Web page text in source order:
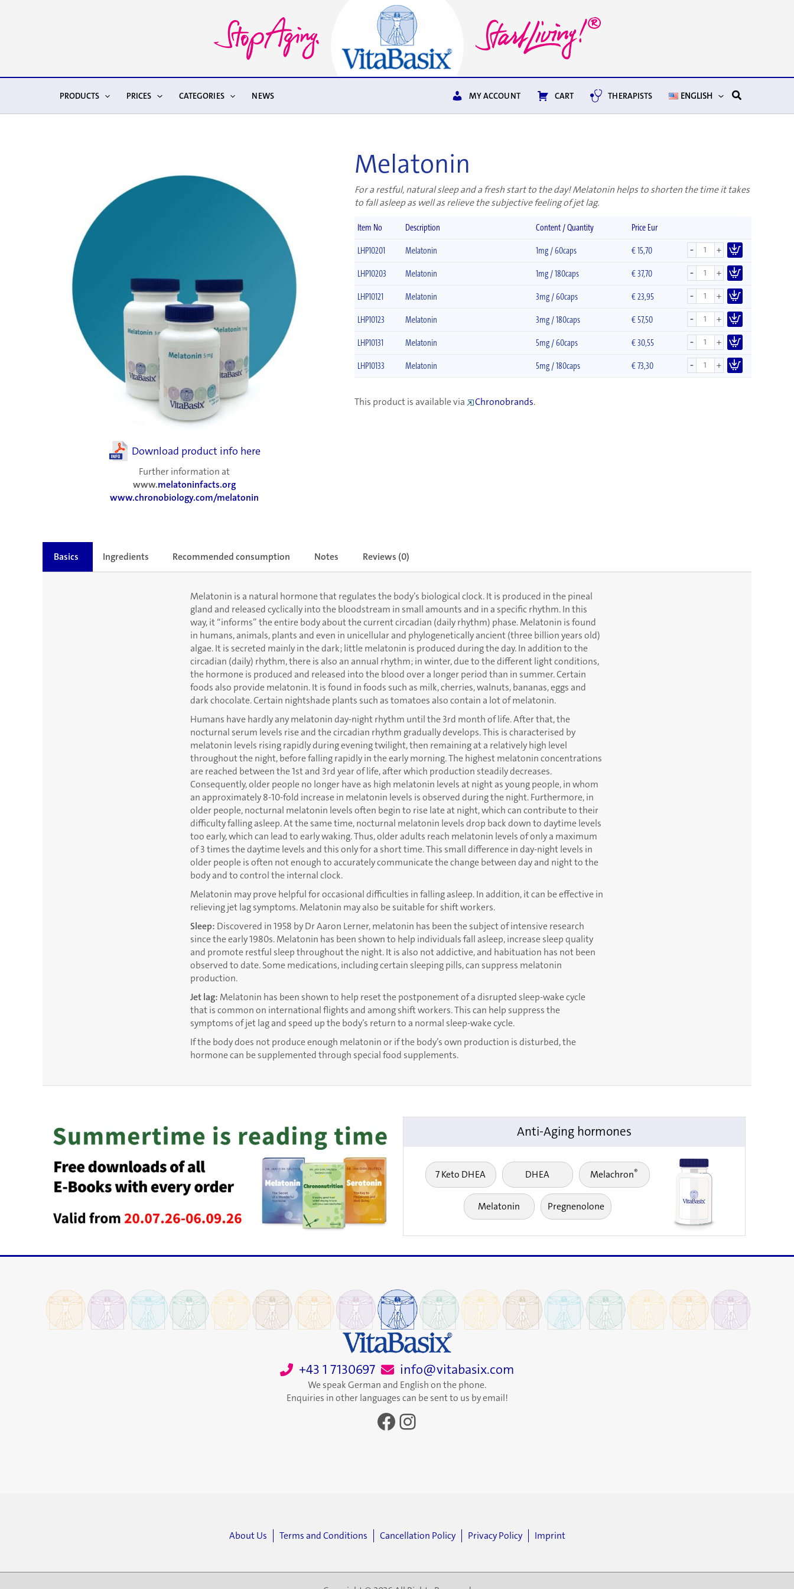
PRODUCTS PRICES CATEGORIES NEWS MY ACCOUNT CART THERAPISTS ENGLISH Search
Download product info here
Further information at
www.melatoninfacts.org
www.chronobiology.com/melatonin
Melatonin
For a restful, natural sleep and a fresh start to the day! Melatonin helps to shorten the time it takes
to fall asleep as well as relieve the subjective feeling of jet lag.
Item No Description Content / Quantity
Price Eur
LHP10201
Melatonin 1mg / 60caps €15,70 - +
LHP10203 Melatonin 1mg / 180caps €37,70 - +
LHP10121 Melatonin 3mg / 60caps €23,95 - +
LHP10123 Melatonin 3mg / 180caps €57,50 - +
LHP10131 Melatonin 5mg / 60caps €30,55 - +
LHP10133 Melatonin 5mg / 180caps €73,30 - +
This product is available via Chronobrands.
Basics Ingredients Recommended consumption Notes Reviews (0)
Melatonin is a natural hormone that regulates the body’s biological clock. It is produced in the pineal
gland and released cyclically into the bloodstream in small amounts and in a specific rhythm. In this
way, it “informs” the entire body about the current circadian (daily rhythm) phase. Melatonin is found
in humans, animals, plants and even in unicellular and phylogenetically ancient (three billion years old)
algae. It is secreted mainly in the dark; little melatonin is produced during the day. In addition to the
circadian (daily) rhythm, there is also an annual rhythm; in winter, due to the different light conditions,
the hormone is produced and released into the blood over a longer period than in summer. Certain
foods also provide melatonin. It is found in foods such as milk, cherries, walnuts, bananas, eggs and
dark chocolate. Certain nightshade plants such as tomatoes also contain a lot of melatonin.
Humans have hardly any melatonin day-night rhythm until the 3rd month of life. After that, the
nocturnal serum levels rise and the circadian rhythm gradually develops. This is characterised by
melatonin levels rising rapidly during evening twilight, then remaining at a relatively high level
throughout the night, before falling rapidly in the early morning. The highest melatonin concentrations
are reached between the 1st and 3rd year of life, after which production steadily decreases.
Consequently, older people no longer have as high melatonin levels at night as young people, in whom
an approximately 8-10-fold increase in melatonin levels is observed during the night. Furthermore, in
older people, nocturnal melatonin levels often begin to rise late at night, which can contribute to their
difficulty falling asleep. At the same time, nocturnal melatonin levels drop back down to daytime levels
too early, which can lead to early waking. Thus, older adults reach melatonin levels of only a maximum
of 3 times the daytime levels and this only for a short time. This small difference in day-night levels in
older people is often not enough to accurately communicate the change between day and night to the
body and to control the internal clock.
Melatonin may prove helpful for occasional difficulties in falling asleep. In addition, it can be effective in
relieving jet lag symptoms. Melatonin may also be suitable for shift workers.
Sleep: Discovered in 1958 by Dr Aaron Lerner, melatonin has been the subject of intensive research
since the early 1980s. Melatonin has been shown to help individuals fall asleep, increase sleep quality
and promote restful sleep throughout the night. It is also not addictive, and habituation has not been
observed to date. Some medications, including certain sleeping pills, can suppress melatonin
production.
Jet lag: Melatonin has been shown to help reset the postponement of a disrupted sleep-wake cycle
that is common on international flights and among shift workers. This can help suppress the
symptoms of jet lag and speed up the body’s return to a normal sleep-wake cycle.
If the body does not produce enough melatonin or if the body’s own production is disturbed, the
hormone can be supplemented through special food supplements.
Anti-Aging hormones
7 Keto DHEA DHEA Melachron®
Melatonin Pregnenolone
+43 1 7130697 info@vitabasix.com
We speak German and English on the phone.
Enquiries in other languages can be sent to us by email!
Facebook
Instagram
About Us Terms and Conditions Cancellation Policy Privacy Policy Imprint